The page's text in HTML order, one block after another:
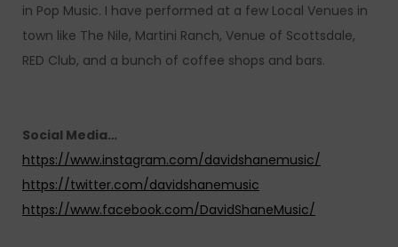
in Pop Music. I have performed at a few Local Venues in
town like The Nile, Martini Ranch, Venue of Scottsdale,
RED Club, and a bunch of coffee shops and bars.
Social Media…
https://www.instagram.com/davidshanemusic/
https://twitter.com/davidshanemusic
https://www.facebook.com/DavidShaneMusic/